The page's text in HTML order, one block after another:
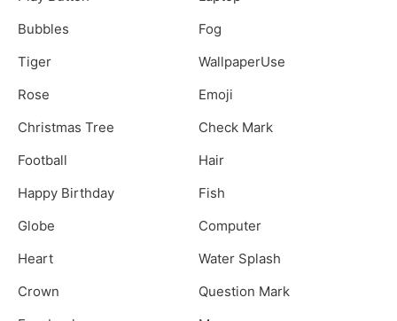
Bubbles
Fog
Tiger
WallpaperUse
Rose
Emoji
Christmas Tree
Check Mark
Football
Hair
Happy Birthday
Fish
Globe
Computer
Heart
Water Splash
Crown
Question Mark